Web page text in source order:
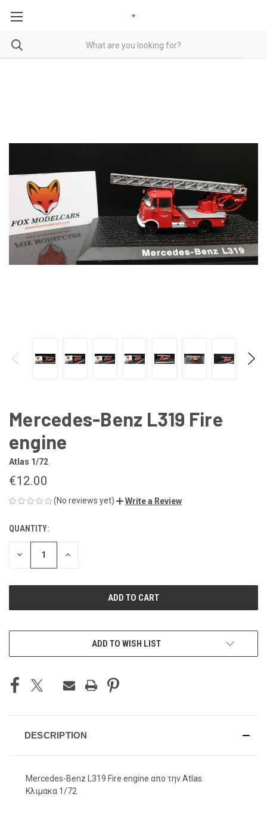
Mercedes-Benz L319 Fire
engine
Atlas 1/72
€12.00
(No reviews yet) Write a Review
CURRENT
STOCK:
QUANTITY:
DECREASE INCREASE
ADD TO WISH LIST
DESCRIPTION
Mercedes-Benz L319 Fire engine απο την Atlas
Κλιμακα 1/72